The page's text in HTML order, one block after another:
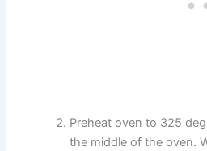
Preheat oven to 325
the middle of the oven.